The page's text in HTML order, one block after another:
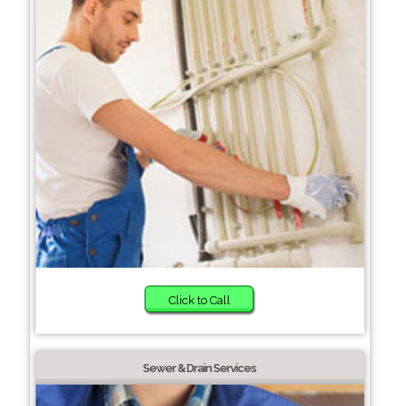
Click to Call
Sewer & Drain Services